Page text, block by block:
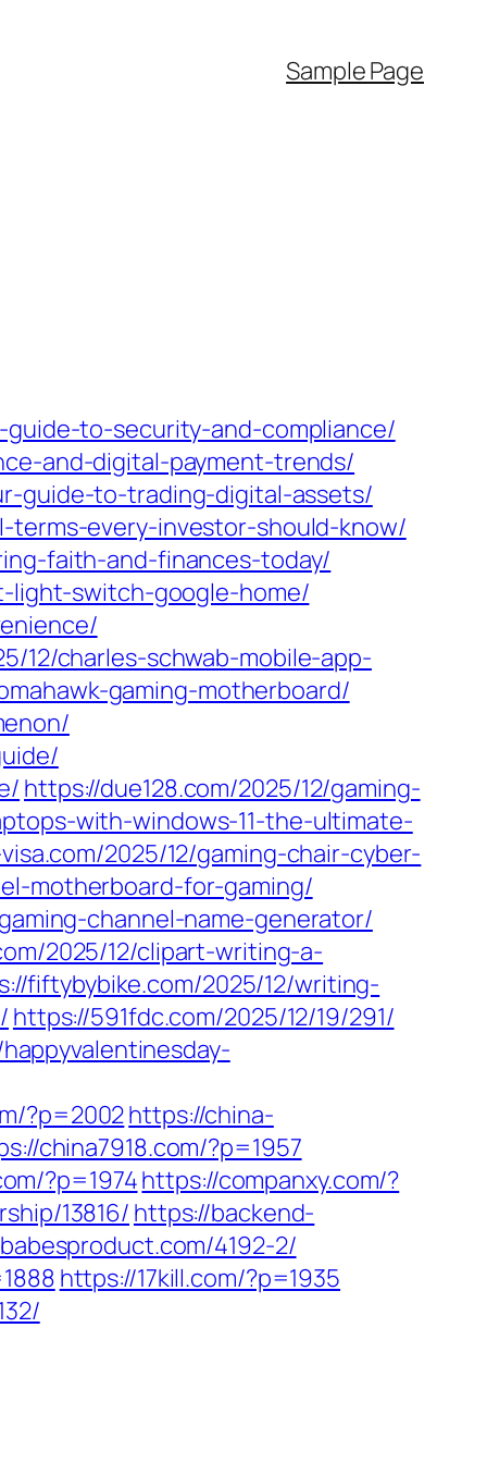
Sample Page
to-security-and-compliance/
and-digital-payment-trends/
guide-to-trading-digital-assets/
terms-every-investor-should-know/
faith-and-finances-today/
light-switch-google-home/
12/charles-schwab-mobile-app-
gaming-motherboard/
https://due128.com/2025/12/gaming-
with-windows-11-the-ultimate-
2025/12/gaming-chair-cyber-
motherboard-for-gaming/
channel-name-generator/
2025/12/clipart-writing-a-
fiftybybike.com/2025/12/writing-
https://591fdc.com/2025/12/19/291/
?p=2002https://china-
china7918.com/?p=1957
?p=1974https://companxy.com/?
13816/https://backend-
4192-2/
https://17kill.com/?p=1935